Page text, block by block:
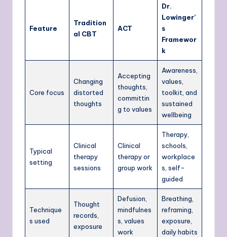
Feature
Tradition
al CBT
ACT
Dr.
Lowinger’
s
Framewor
k
Core focus
Changing
distorted
thoughts
Accepting
thoughts,
committin
g to values
Awareness,
values,
toolkit, and
sustained
wellbeing
Typical
setting
Clinical
therapy
sessions
Clinical
therapy or
group work
Therapy,
schools,
workplace
s, self-
guided
Technique
s used
Thought
records,
exposure
Defusion,
mindfulnes
s, values
work
Breathing,
reframing,
exposure,
daily habits